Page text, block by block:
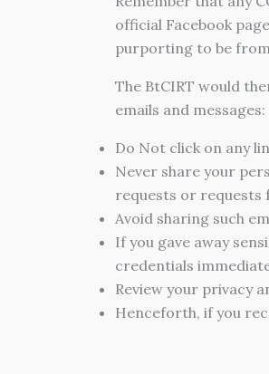
official Facebook
purporting to be
The BtCIRT would
emails and messages:
Do Not click on any
Never share your
requests or requests
Avoid sharing such
If you gave away
credentials
Review your privacy
Henceforth, if you